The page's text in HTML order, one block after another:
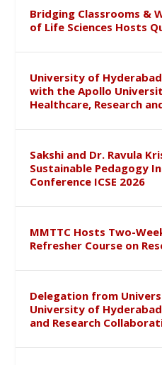
Bridging Classrooms &
of Life Sciences Hosts
University of
with the Apollo
Healthcare, Research
Sakshi and Dr. Ravula
Sustainable Pedagogy
Conference ICSE 2026
MMTTC Hosts Two-
Refresher Course on
Delegation from
University of
and Research